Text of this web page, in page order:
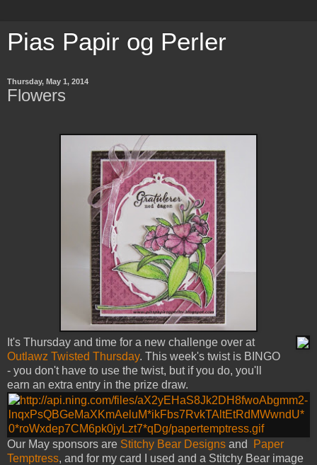
Pias Papir og Perler
Thursday, May 1, 2014
Flowers
It's Thursday and time for a new challenge over at
Outlawz Twisted Thursday. This week's twist is BINGO
- you don't have to use the twist, but if you do, you'll
earn an extra entry in the prize draw.
Our May sponsors are Stitchy Bear Designs and
Paper
Temptress, and for my card I used and a Stitchy Bear image